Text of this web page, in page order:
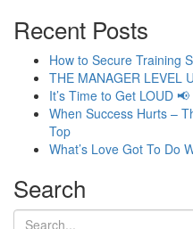
Recent Posts
How to Secure Training
THE MANAGER LEVEL
It’s Time to Get LOUD 📢
When Success Hurts –
Top
What’s Love Got To Do
Search